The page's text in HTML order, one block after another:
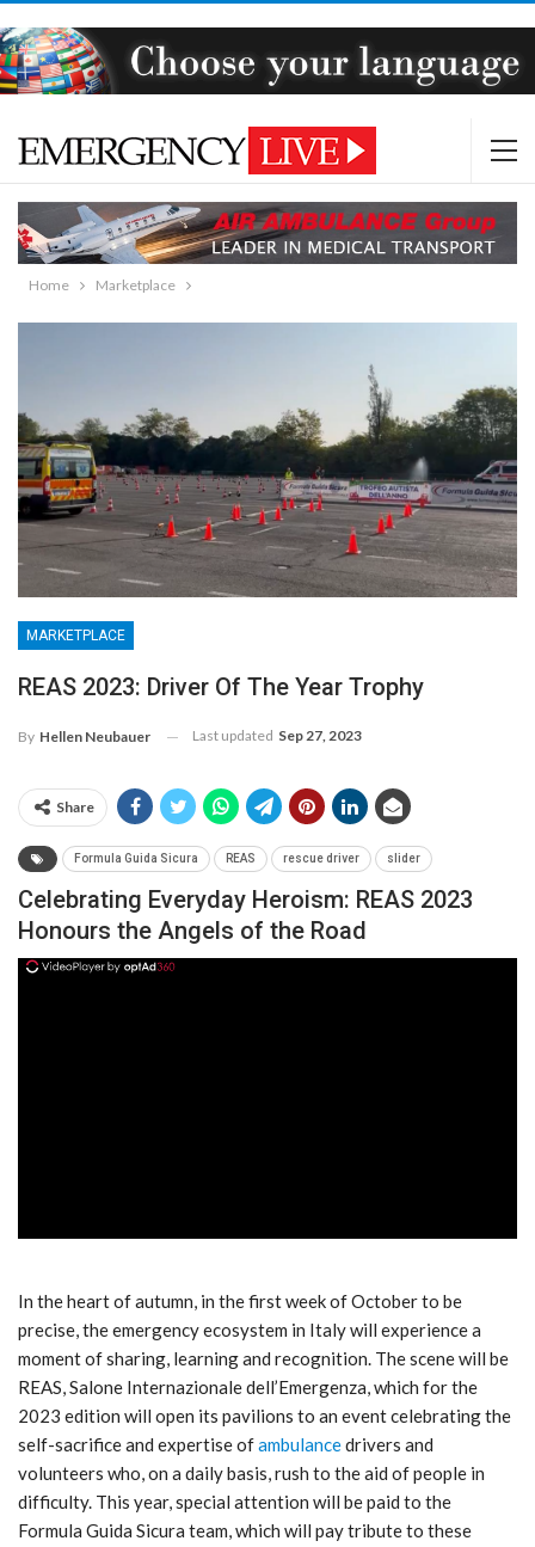
Home Marketplace
MARKETPLACE
REAS 2023: Driver Of The Year Trophy
By Hellen Neubauer Last updated Sep 27, 2023
Share
Formula Guida Sicura REAS rescue driver slider
Celebrating Everyday Heroism: REAS 2023
Honours the Angels of the Road
In the heart of autumn, in the first week of October to be
precise, the emergency ecosystem in Italy will experience a
moment of sharing, learning and recognition. The scene will be
REAS, Salone Internazionale dell’Emergenza, which for the
2023 edition will open its pavilions to an event celebrating the
self-sacrifice and expertise ofambulancedrivers and
volunteers who, on a daily basis, rush to the aid of people in
difficulty. This year, special attention will be paid to the
Formula Guida Sicura team, which will pay tribute to these